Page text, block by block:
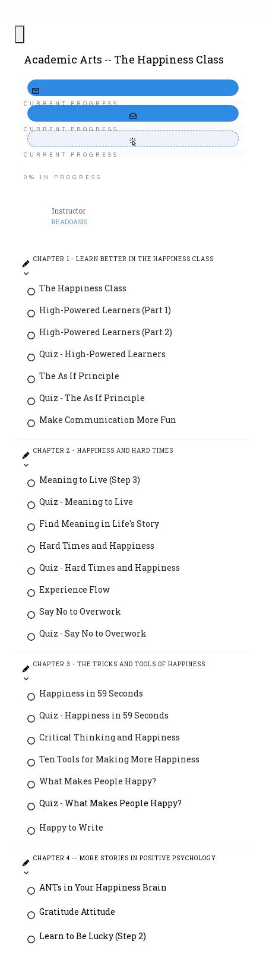
Academic Arts -- The Happiness Class
CURRENT PROGRESS
CURRENT PROGRESS
CURRENT PROGRESS
0% IN PROGRESS
Instructor
READOASIS
CHAPTER 1 - LEARN BETTER IN THE HAPPINESS CLASS
The Happiness Class
High-Powered Learners (Part 1)
High-Powered Learners (Part 2)
Quiz - High-Powered Learners
The As If Principle
Quiz - The As If Principle
Make Communication More Fun
CHAPTER 2 - HAPPINESS AND HARD TIMES
Meaning to Live (Step 3)
Quiz - Meaning to Live
Find Meaning in Life's Story
Hard Times and Happiness
Quiz - Hard Times and Happiness
Experience Flow
Say No to Overwork
Quiz - Say No to Overwork
CHAPTER 3 - THE TRICKS AND TOOLS OF HAPPINESS
Happiness in 59 Seconds
Quiz - Happiness in 59 Seconds
Critical Thinking and Happiness
Ten Tools for Making More Happiness
What Makes People Happy?
Quiz - What Makes People Happy?
Happy to Write
CHAPTER 4 -- MORE STORIES IN POSITIVE PSYCHOLOGY
ANTs in Your Happiness Brain
Gratitude Attitude
Learn to Be Lucky (Step 2)